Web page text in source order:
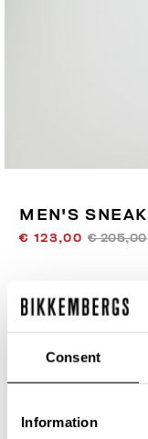
Consent
Information
MEN'S
€ 123,00 € 205,00
COLOR:WHITE/